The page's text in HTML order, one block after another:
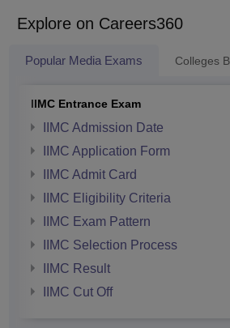
methods in printing. In this
eligibility.
Explore on Careers360
Popular Media Exams Colleges
IIMC Entrance Exam
IIMC Admission Date
IIMC Application Form
IIMC Admit Card
IIMC Eligibility Criteria
IIMC Exam Pattern
IIMC Selection Process
IIMC Result
IIMC Cut Off